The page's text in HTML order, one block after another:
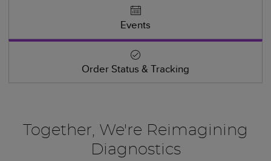
Events
Order Status & Tracking
Together, We're Reimagining
Diagnostics